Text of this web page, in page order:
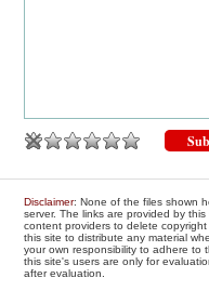
Disclaimer: None of the files shown
server. The links are provided by
content providers to delete
this site to distribute any material
your own responsibility to adhere to
this site's users are only for
after evaluation.